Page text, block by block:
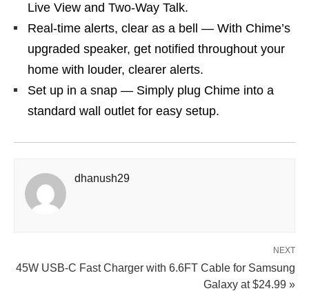
Live View and Two-Way Talk.
Real-time alerts, clear as a bell — With Chime’s
upgraded speaker, get notified throughout your
home with louder, clearer alerts.
Set up in a snap — Simply plug Chime into a
standard wall outlet for easy setup.
dhanush29
NEXT
45W USB‑C Fast Charger with 6.6FT Cable for Samsung
Galaxy at $24.99 »